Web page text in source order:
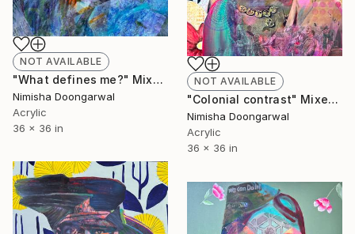
NOT AVAILABLE
"What defines me?" Mixed Media
Nimisha Doongarwal
Acrylic
36 x 36 in
NOT AVAILABLE
"Colonial contrast" Mixed Media
Nimisha Doongarwal
Acrylic
36 x 36 in